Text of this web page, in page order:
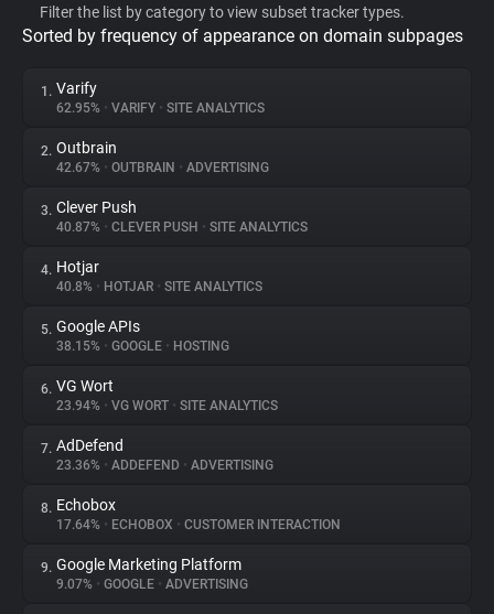
Privacy Digest
About
Trackers
Websites
Explorer
Tracking Reach
Filter the list by category to view subset tracker types.
Sorted by frequency of appearance on domain subpages
1. Varify
62.95% • VARIFY • SITE ANALYTICS
2. Outbrain
42.67% • OUTBRAIN • ADVERTISING
3. Clever Push
40.87% • CLEVER PUSH • SITE ANALYTICS
4. Hotjar
40.8% • HOTJAR • SITE ANALYTICS
5. Google APIs
38.15% • GOOGLE • HOSTING
6. VG Wort
23.94% • VG WORT • SITE ANALYTICS
7. AdDefend
23.36% • ADDEFEND • ADVERTISING
8. Echobox
17.64% • ECHOBOX • CUSTOMER INTERACTION
9. Google Marketing Platform
9.07% • GOOGLE • ADVERTISING